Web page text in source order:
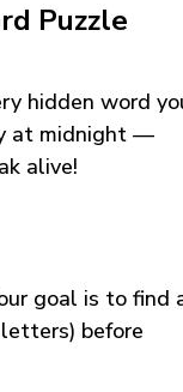
Puzzle
hidden word
at midnight —
alive!
goal is to find
before